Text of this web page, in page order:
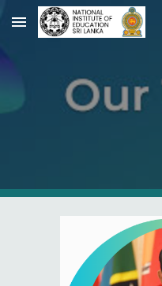
Skip to main content